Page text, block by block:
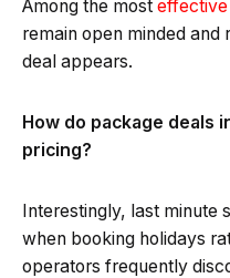
Among the most
remain open minded
deal appears.
How do package deals
pricing?
Interestingly, last minute
when booking holidays
operators frequently